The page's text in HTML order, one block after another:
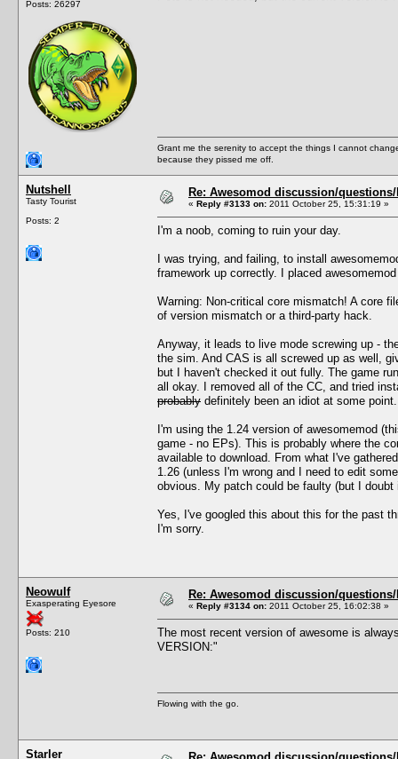
Posts: 26297
Grant me the serenity to accept the things I cannot
because they pissed me off.
Nutshell
Tasty Tourist
Posts: 2
Re: Awesomod discussion/
« Reply #3133 on: 2011 October 25, 15:31:19 »
I'm a noob, coming to ruin your day.
I was trying, and failing, to install
framework up correctly. I placed
Warning: Non-critical core mismatch! A core
of version mismatch or a third-party hack.
Anyway, it leads to live mode screwing up -
the sim. And CAS is all screwed up as well,
but I haven't checked it out fully. The game
all okay. I removed all of the CC, and tried
probably definitely been an idiot at some point.
I'm using the 1.24 version of awesomemod
game - no EPs). This is probably where the
available to download. From what I've
1.26 (unless I'm wrong and I need to edit
obvious. My patch could be faulty (but I
Yes, I've googled this about this for the past
I'm sorry.
Neowulf
Exasperating Eyesore
Posts: 210
Re: Awesomod discussion/
« Reply #3134 on: 2011 October 25, 16:02:38 »
The most recent version of awesome is
VERSION:"
Flowing with the go.
Starler